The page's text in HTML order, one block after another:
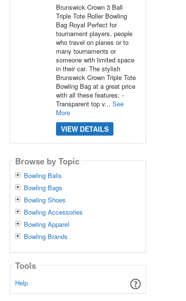
Brunswick Crown 3 Ball
Triple Tote Roller Bowling
Bag Royal Perfect for
tournament players, people
who travel on planes or to
many tournaments or
someone with limited space
in their car. The stylish
Brunswick Crown Triple Tote
Bowling Bag at a great price
with all these features: -
Transparent top v... See
More
VIEW DETAILS
Browse by Topic
Bowling Balls
Bowling Bags
Bowling Shoes
Bowling Accessories
Bowling Apparel
Bowling Brands
Tools
Help